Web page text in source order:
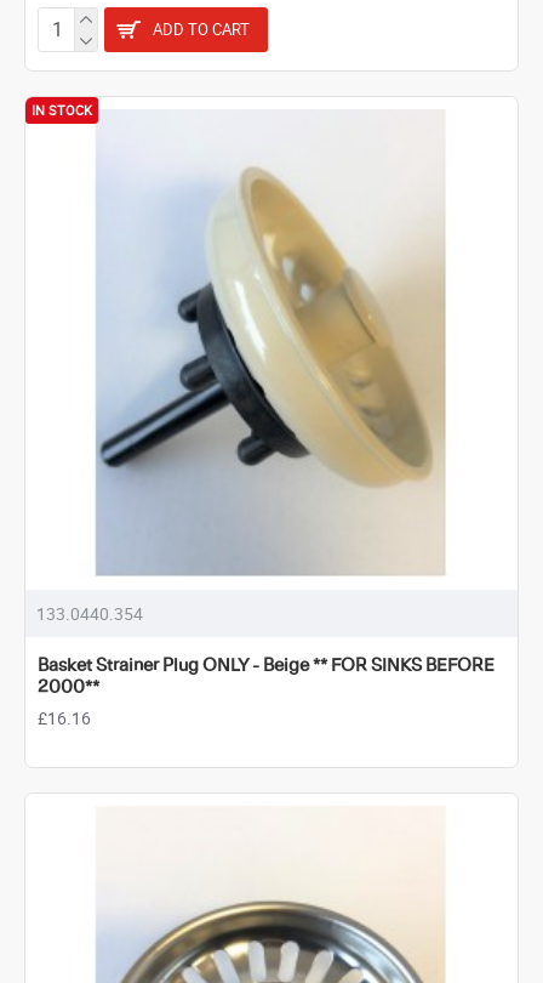
ADD TO CART
IN STOCK
133.0440.354
Basket Strainer Plug ONLY - Beige ** FOR SINKS BEFORE
2000**
£16.16